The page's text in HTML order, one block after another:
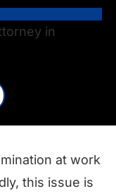
in
at work
this issue is